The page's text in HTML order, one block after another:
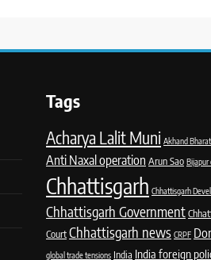
Tags
Acharya Lalit Muni Akhand Bharat
Anti Naxal operation Arun Sao Bijapur
Chhattisgarh Chhattisgarh
Chhattisgarh Government
CourtChhattisgarh news CRPF
global trade tensions India India foreign